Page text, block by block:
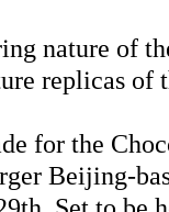
nature of
replicas of
for the
Beijing-